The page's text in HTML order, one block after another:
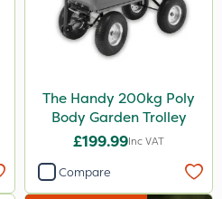
The Handy 200kg Poly
Body Garden Trolley
£199.99Inc VAT
Compare